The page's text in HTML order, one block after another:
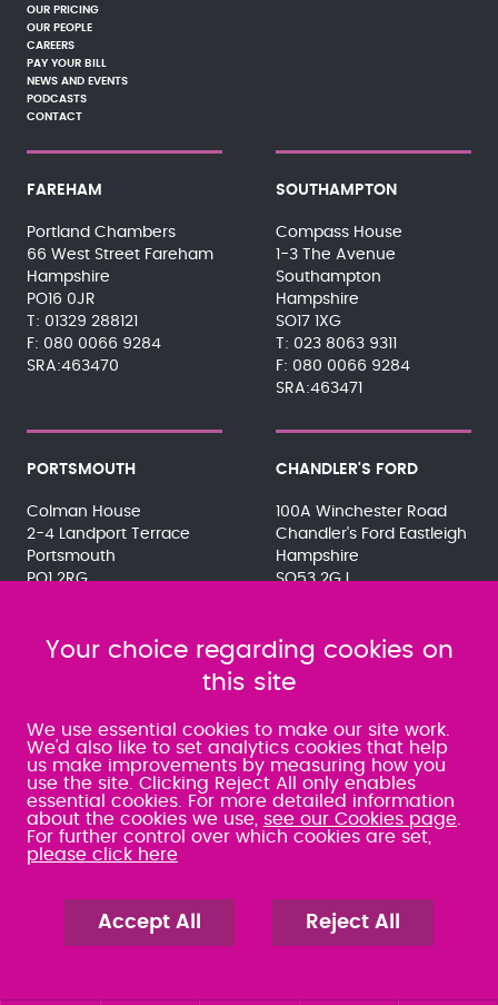
OUR PRICING
OUR PEOPLE
CAREERS
PAY YOUR BILL
NEWS AND EVENTS
PODCASTS
CONTACT
FAREHAM
Portland Chambers
66 West Street Fareham
Hampshire
PO16 0JR
01329 288121
080 0066 9284
SRA:463470
SOUTHAMPTON
Compass House
1-3 The Avenue
Southampton
Hampshire
SO17 1XG
023 8063 9311
080 0066 9284
SRA:463471
PORTSMOUTH
Colman House
2-4 Landport Terrace
Portsmouth
PO1 2RG
SRA:463472
CHANDLER'S FORD
100A Winchester Road
Chandler's Ford Eastleigh
Hampshire
SO53 2GJ
SRA:646031
WATERLOOVILLE
49 Basepoint Business
Centre
Waterberry Drive
Waterlooville
PO7 7TH
080 0066 9284
SRA:658797
Your choice regarding cookies on
this site
We use essential cookies to make our site work.
We'd also like to set analytics cookies that help
us make improvements by measuring how you
use the site. Clicking Reject All only enables
essential cookies. For more detailed information
about the cookies we use, see our Cookies page
For further control over which cookies are set,
please click here
Accept All Reject All